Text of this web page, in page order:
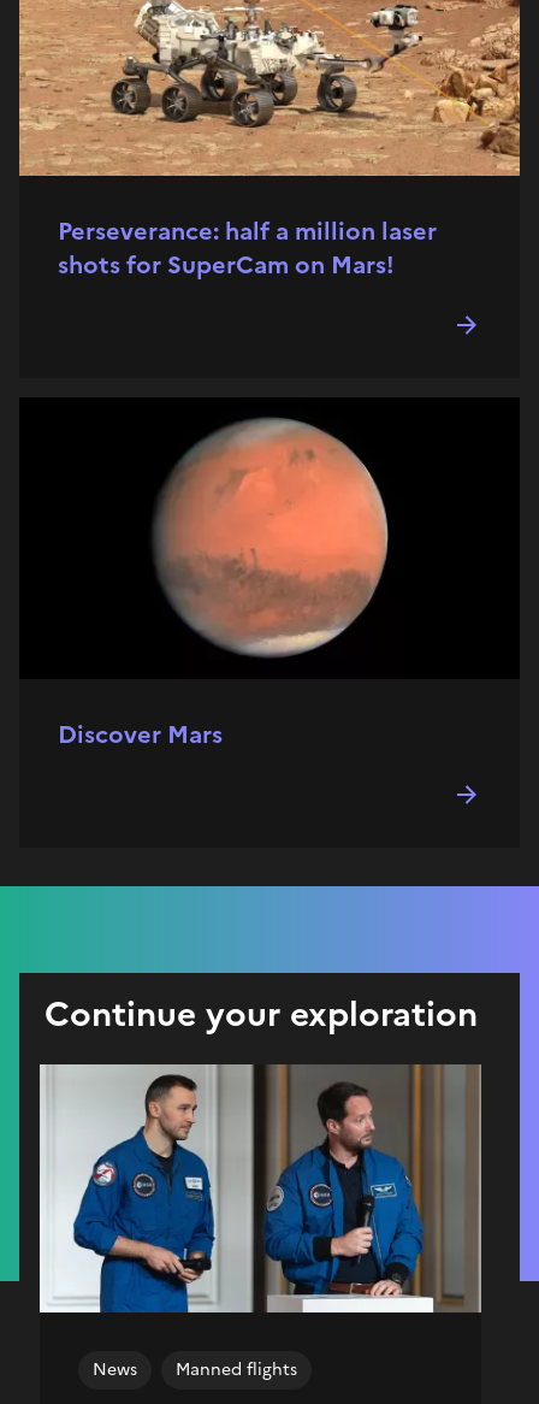
Perseverance: half a million laser
shots for SuperCam on Mars!
Discover Mars
Continue your exploration
News Manned flights